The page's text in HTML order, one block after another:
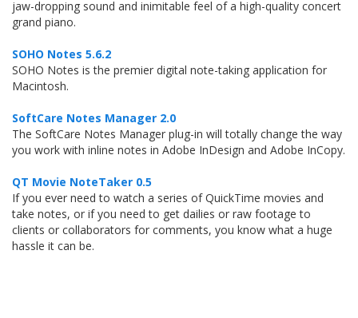
jaw-dropping sound and inimitable feel of a high-quality concert
grand piano.
SOHO Notes 5.6.2
SOHO Notes is the premier digital note-taking application for
Macintosh.
SoftCare Notes Manager 2.0
The SoftCare Notes Manager plug-in will totally change the way
you work with inline notes in Adobe InDesign and Adobe InCopy.
QT Movie NoteTaker 0.5
If you ever need to watch a series of QuickTime movies and
take notes, or if you need to get dailies or raw footage to
clients or collaborators for comments, you know what a huge
hassle it can be.